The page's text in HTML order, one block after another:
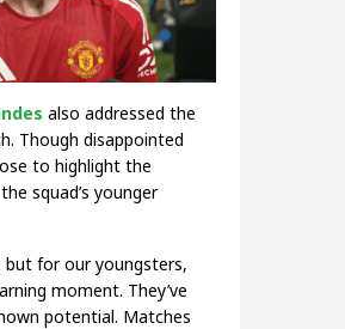
also addressed the
Though disappointed
to highlight the
squad’s younger
but for our youngsters,
moment. They’ve
potential. Matches